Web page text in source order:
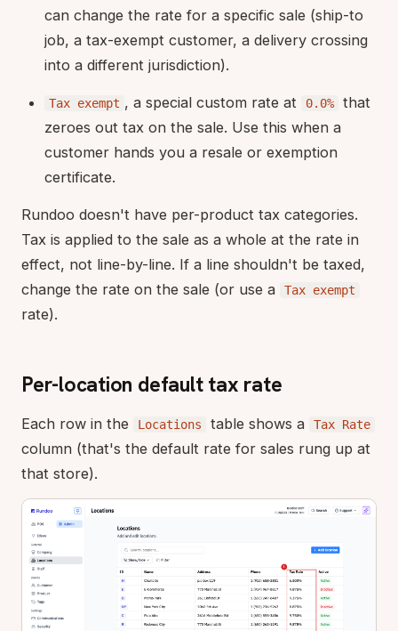
can change the rate for a specific sale (ship-to
job, a tax-exempt customer, a delivery crossing
into a different jurisdiction).
Tax exempt , a special custom rate at 0.0%
that
zeroes out tax on the sale. Use this when a
customer hands you a resale or exemption
certificate.
Rundoo doesn't have per-product tax categories.
Tax is applied to the sale as a whole at the rate in
effect, not line-by-line. If a line shouldn't be taxed,
change the rate on the sale (or use a
Tax exempt
rate).
Per-location default tax rate
Each row in the Locations table shows a Tax Rate
column (that's the default rate for sales rung up at
that store).